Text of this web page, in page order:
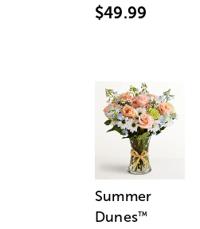
$49.99
Summer
Dunes™